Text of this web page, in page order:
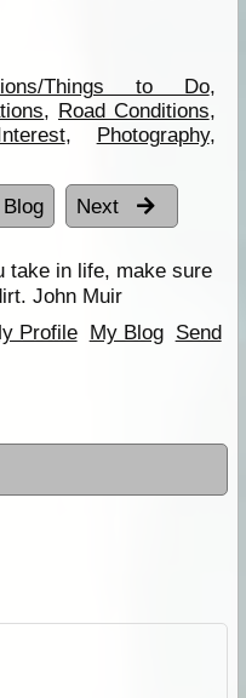
Things to Do,
, Road Conditions,
, Photography,
Next
take in life, make sure
John Muir
Profile My Blog Send